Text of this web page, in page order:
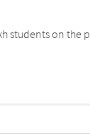
students on the